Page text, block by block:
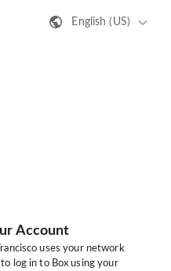
English (US)
Account
uses your network
log in to Box using your